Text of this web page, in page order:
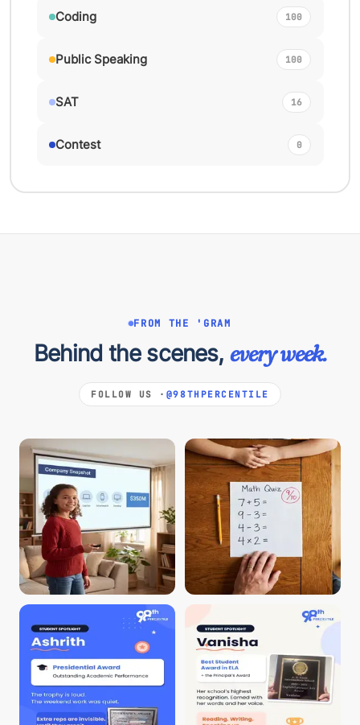
Coding 100
Public Speaking 100
SAT 16
Contest 0
FROM THE 'GRAM
Behind the scenes, every week.
FOLLOW US · @98THPERCENTILE